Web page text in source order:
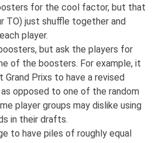
for the cool factor, but that
TO) just shuffle together and
player.
but ask the players for
of the boosters. For example, it
Prixs to have a revised
opposed to one of the random
player groups may dislike using
in their drafts.
to have piles of roughly equal